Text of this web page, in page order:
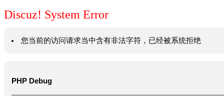
Discuz! System Error
您当前的访问请求当中含有非法字符，已经被系统拒绝
PHP Debug